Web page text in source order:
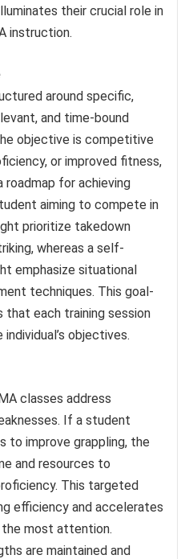
their crucial role in
instruction.
around specific,
and time-bound
objective is competitive
or improved fitness,
roadmap for achieving
aiming to compete in
prioritize takedown
whereas a self-
emphasize situational
techniques. This goal-
each training session
objectives.
classes address
If a student
to improve grappling, the
and resources to
This targeted
efficiency and accelerates
the most attention.
are maintained and